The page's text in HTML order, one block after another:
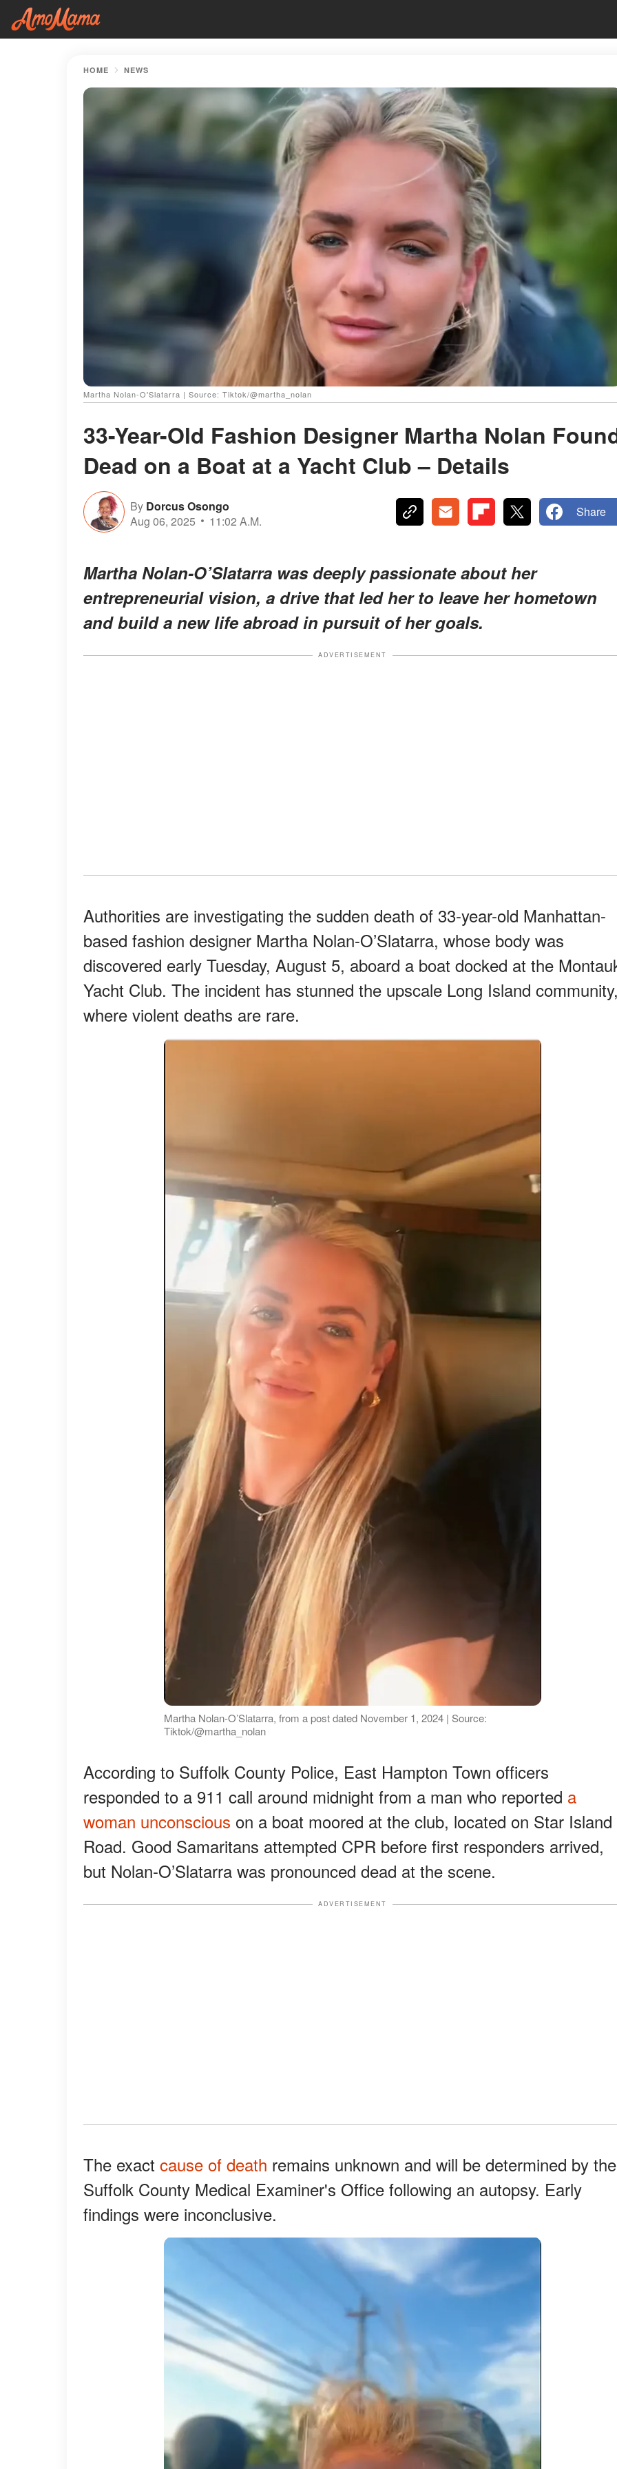
HOME NEWS
Martha Nolan-O'Slatarra | Source: Tiktok/@martha_nolan
33-Year-Old Fashion Designer Martha Nolan
Dead on a Boat at a Yacht Club – Details
By Dorcus Osongo
Aug 06, 2025
11:02 A.M.
Share
Martha Nolan-O’Slatarra was deeply passionate about her
entrepreneurial vision, a drive that led her to leave her hometown
and build a new life abroad in pursuit of her goals.
ADVERTISEMENT
Authorities are investigating the sudden death of 33-year-old Manhattan-
based fashion designer Martha Nolan-O’Slatarra, whose body was
discovered early Tuesday, August 5, aboard a boat docked at the
Yacht Club. The incident has stunned the upscale Long Island
where violent deaths are rare.
Martha Nolan-O’Slatarra, from a post dated November 1, 2024 | Source:
Tiktok/@martha_nolan
According to Suffolk County Police, East Hampton Town officers
responded to a 911 call around midnight from a man who reported a
woman unconscious on a boat moored at the club, located on Star Island
Road. Good Samaritans attempted CPR before first responders arrived,
but Nolan-O’Slatarra was pronounced dead at the scene.
ADVERTISEMENT
The exact cause of death remains unknown and will be determined by the
Suffolk County Medical Examiner's Office following an autopsy. Early
findings were inconclusive.